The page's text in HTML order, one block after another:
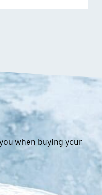
lining
when buying your